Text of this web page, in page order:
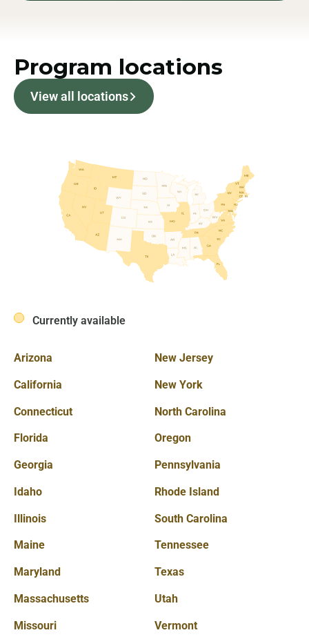
Program locations
View all locations
Currently available
Arizona
California
Connecticut
Florida
Georgia
Idaho
Illinois
Maine
Maryland
Massachusetts
Missouri
New Jersey
New York
North Carolina
Oregon
Pennsylvania
Rhode Island
South Carolina
Tennessee
Texas
Utah
Vermont